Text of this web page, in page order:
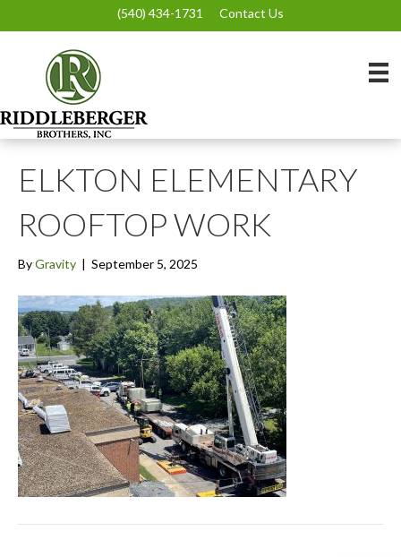
(540) 434-1731 Contact Us
ELKTON ELEMENTARY
ROOFTOP WORK
ByGravity | September 5, 2025